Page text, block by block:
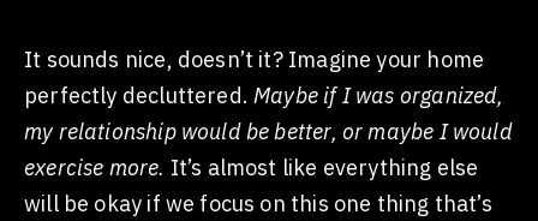
It sounds nice, doesn’t it? Imagine your home
perfectly decluttered.Maybe if I was organized,
my relationship would be better, or maybe I would
exercise more. It’s almost like everything else
will be okay if we focus on this one thing that’s